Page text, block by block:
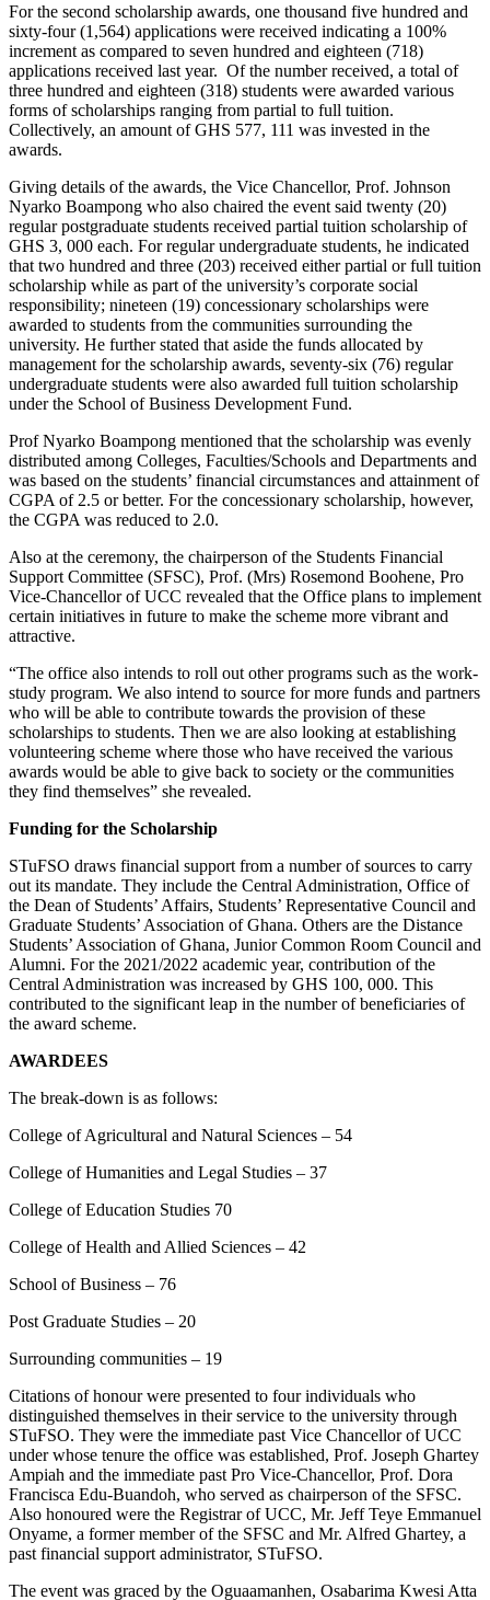
For the second scholarship awards, one thousand five hundred and
sixty-four (1,564) applications were received indicating a 100%
increment as compared to seven hundred and eighteen (718)
applications received last year. Of the number received, a total of
three hundred and eighteen (318) students were awarded various
forms of scholarships ranging from partial to full tuition.
Collectively, an amount of GHS 577, 111 was invested in the
awards.
Giving details of the awards, the Vice Chancellor, Prof. Johnson
Nyarko Boampong who also chaired the event said twenty (20)
regular postgraduate students received partial tuition scholarship of
GHS 3, 000 each. For regular undergraduate students, he indicated
that two hundred and three (203) received either partial or full tuition
scholarship while as part of the university’s corporate social
responsibility; nineteen (19) concessionary scholarships were
awarded to students from the communities surrounding the
university. He further stated that aside the funds allocated by
management for the scholarship awards, seventy-six (76) regular
undergraduate students were also awarded full tuition scholarship
under the School of Business Development Fund.
Prof Nyarko Boampong mentioned that the scholarship was evenly
distributed among Colleges, Faculties/Schools and Departments and
was based on the students’ financial circumstances and attainment of
CGPA of 2.5 or better. For the concessionary scholarship, however,
the CGPA was reduced to 2.0.
Also at the ceremony, the chairperson of the Students Financial
Support Committee (SFSC), Prof. (Mrs) Rosemond Boohene, Pro
Vice-Chancellor of UCC revealed that the Office plans to implement
certain initiatives in future to make the scheme more vibrant and
attractive.
“The office also intends to roll out other programs such as the work-
study program. We also intend to source for more funds and partners
who will be able to contribute towards the provision of these
scholarships to students. Then we are also looking at establishing
volunteering scheme where those who have received the various
awards would be able to give back to society or the communities
they find themselves” she revealed.
Funding for the Scholarship
STuFSO draws financial support from a number of sources to carry
out its mandate. They include the Central Administration, Office of
the Dean of Students’ Affairs, Students’ Representative Council and
Graduate Students’ Association of Ghana. Others are the Distance
Students’ Association of Ghana, Junior Common Room Council and
Alumni. For the 2021/2022 academic year, contribution of the
Central Administration was increased by GHS 100, 000. This
contributed to the significant leap in the number of beneficiaries of
the award scheme.
AWARDEES
The break-down is as follows:
College of Agricultural and Natural Sciences – 54
College of Humanities and Legal Studies – 37
College of Education Studies 70
College of Health and Allied Sciences – 42
School of Business – 76
Post Graduate Studies – 20
Surrounding communities – 19
Citations of honour were presented to four individuals who
distinguished themselves in their service to the university through
STuFSO. They were the immediate past Vice Chancellor of UCC
under whose tenure the office was established, Prof. Joseph Ghartey
Ampiah and the immediate past Pro Vice-Chancellor, Prof. Dora
Francisca Edu-Buandoh, who served as chairperson of the SFSC.
Also honoured were the Registrar of UCC, Mr. Jeff Teye Emmanuel
Onyame, a former member of the SFSC and Mr. Alfred Ghartey, a
past financial support administrator, STuFSO.
The event was graced by the Oguaamanhen, Osabarima Kwesi Atta